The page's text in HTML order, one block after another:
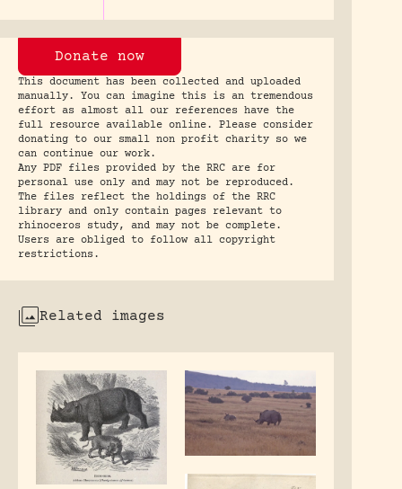
Donate now
This document has been collected and uploaded
manually. You can imagine this is an tremendous
effort as almost all our references have the
full resource available online. Please consider
donating to our small non profit charity so we
can continue our work.
Any PDF files provided by the RRC are for
personal use only and may not be reproduced.
The files reflect the holdings of the RRC
library and only contain pages relevant to
rhinoceros study, and may not be complete.
Users are obliged to follow all copyright
restrictions.
Related images